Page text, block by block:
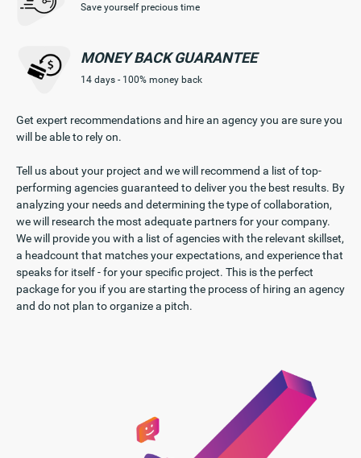
Save yourself precious time
MONEY BACKGUARANTEE
14 days - 100% money back
Get expert recommendations and hire an agency you are sure you
will be able to rely on.
Tell us about your project and we will recommend a list of top-
performing agencies guaranteed to deliver you the best results. By
analyzing your needs and determining the type of collaboration,
we will research the most adequate partners for your company.
We will provide you with a list of agencies with the relevant skillset,
a headcount that matches your expectations, and experience that
speaks for itself - for your specific project. This is the perfect
package for you if you are starting the process of hiring an agency
and do not plan to organize a pitch.